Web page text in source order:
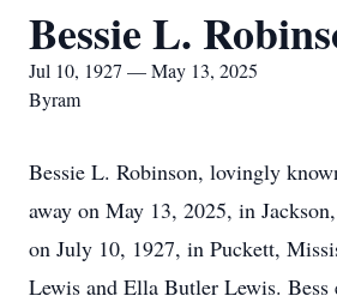
Bessie L.
Jul 10, 1927 — May 13, 2025
Byram
Bessie L. Robinson, lovingly
away on May 13, 2025, in
on July 10, 1927, in Puckett,
Lewis and Ella Butler Lewis. Bess